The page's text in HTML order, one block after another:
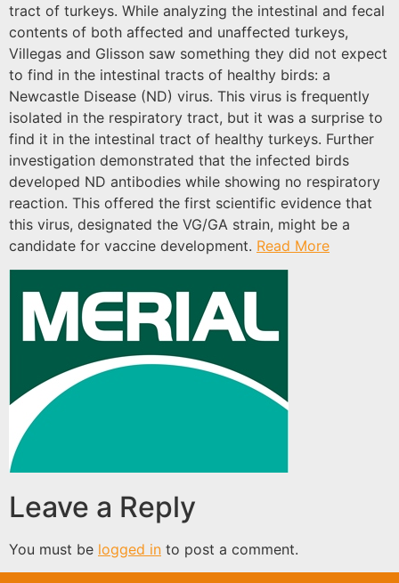
tract of turkeys. While analyzing the intestinal and fecal
contents of both affected and unaffected turkeys,
Villegas and Glisson saw something they did not expect
to find in the intestinal tracts of healthy birds: a
Newcastle Disease (ND) virus. This virus is frequently
isolated in the respiratory tract, but it was a surprise to
find it in the intestinal tract of healthy turkeys. Further
investigation demonstrated that the infected birds
developed ND antibodies while showing no respiratory
reaction. This offered the first scientific evidence that
this virus, designated the VG/GA strain, might be a
candidate for vaccine development. Read More
Leave a Reply
You must be logged in to post a comment.